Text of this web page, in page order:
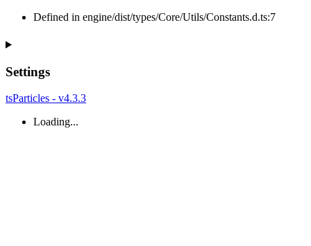
Defined in engine/dist/types/Core/Utils/Constants.d.ts:7
Settings
tsParticles - v4.3.3
Loading...